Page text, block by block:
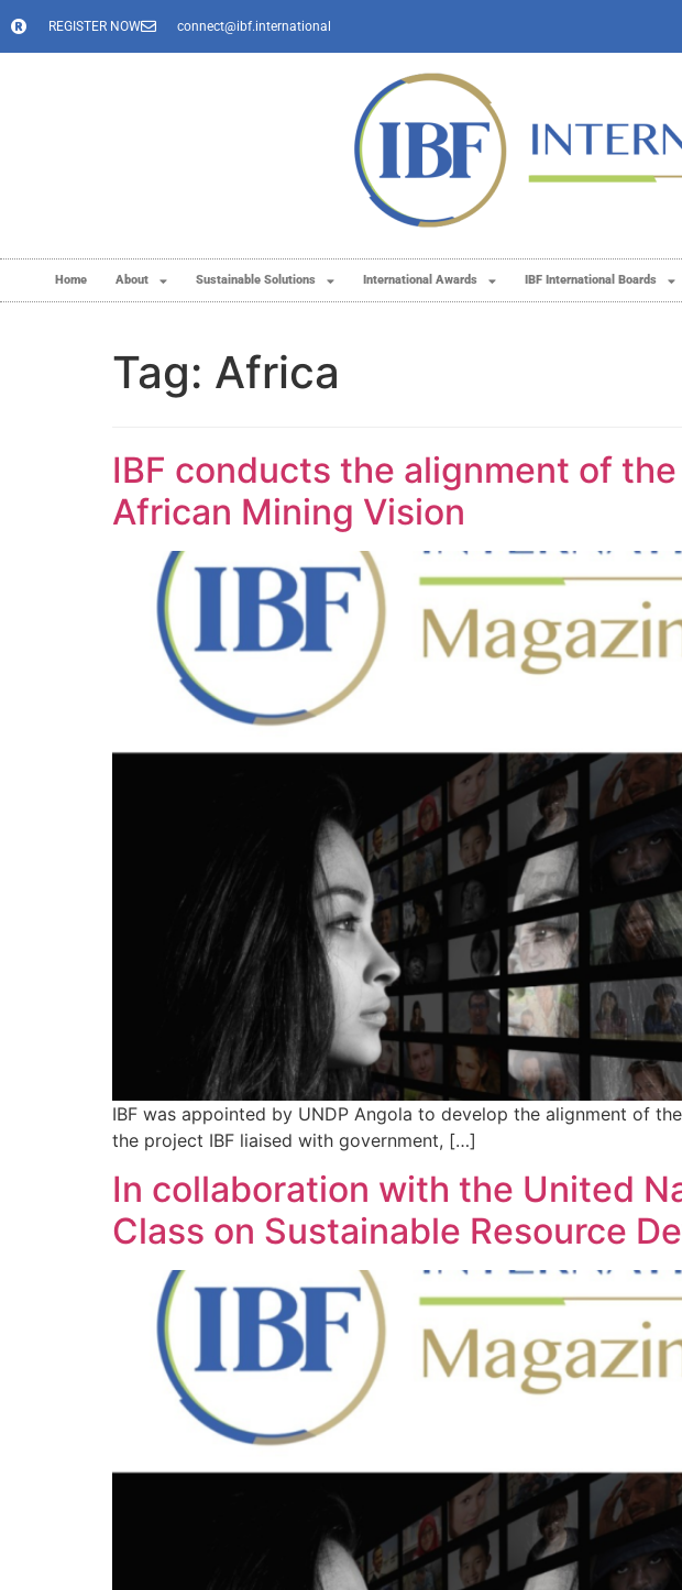
REGISTER NOW connect@ibf.international
Home About Sustainable Solutions International Awards IBF International Boards
Tag: Africa
IBF conducts the alignment of
African Mining Vision
IBF was appointed by UNDP Angola to develop the alignment of
the project IBF liaised with government, […]
In collaboration with the United
Class on Sustainable Resource